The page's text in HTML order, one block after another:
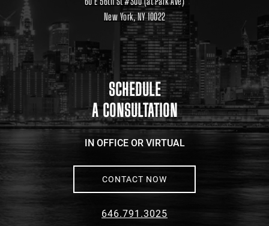
New York, NY 10022
Location
link
to
google
maps
SCHEDULE
A CONSULTATION
IN OFFICE OR VIRTUAL
CONTACT NOW
646.791.3025